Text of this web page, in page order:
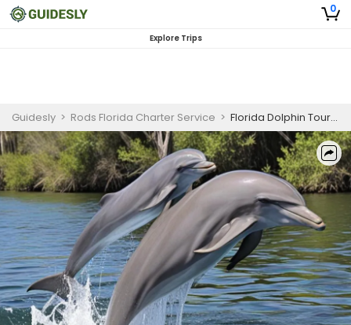
0
Explore Trips
Guidesly > Rods Florida Charter Service > Florida Dolphin Tour Guided Trip